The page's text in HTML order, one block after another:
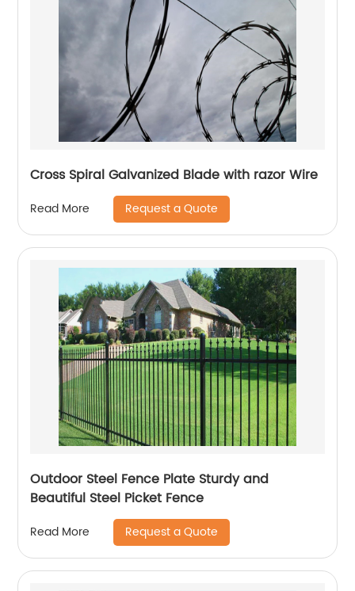
Cross Spiral Galvanized Blade with razor Wire
Read More Request a Quote
Outdoor Steel Fence Plate Sturdy and
Beautiful Steel Picket Fence
Read More Request a Quote